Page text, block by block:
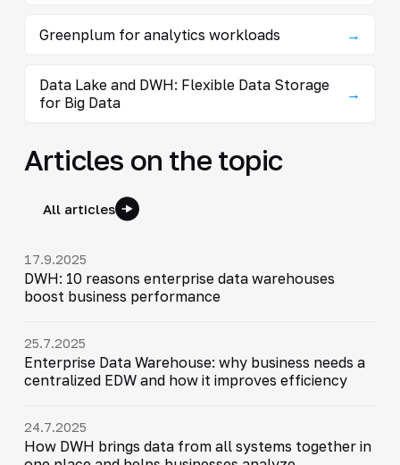
Greenplum for analytics workloads →
Data Lake and DWH: Flexible Data Storage
for Big Data
→
Articles on the topic
All articles
17.9.2025
DWH: 10 reasons enterprise data warehouses
boost business performance
25.7.2025
Enterprise Data Warehouse: why business needs a
centralized EDW and how it improves efficiency
24.7.2025
How DWH brings data from all systems together in